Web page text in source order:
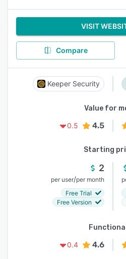
VISIT
Compare
Keeper Security
Value for
0.5
4.5
Starting
2
per user/per month
Free Trial
Free Version
0.4
4.6